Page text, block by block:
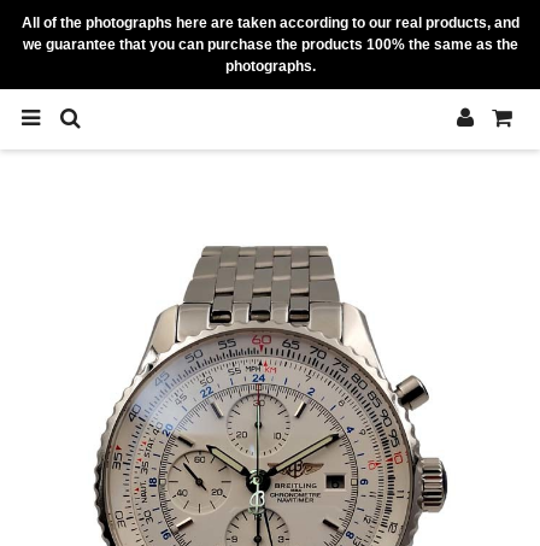
All of the photographs here are taken according to our real products, and
we guarantee that you can purchase the products 100% the same as the
photographs.